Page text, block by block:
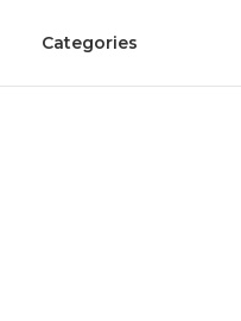
Categories